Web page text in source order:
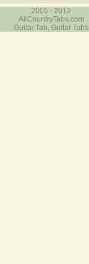
2005 - 2012
AllCountryTabs.com
Guitar Tab, Guitar Tabs